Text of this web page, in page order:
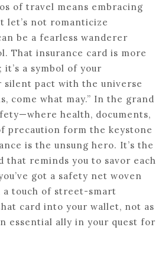
of travel means embracing
let’s not romanticize
be a fearless wanderer
That insurance card is more
a symbol of your
silent pact with the universe
come what may.” In the grand
health, documents,
precaution form the keystone
is the unsung hero. It’s the
that reminds you to savor each
got a safety net woven
touch of street-smart
card into your wallet, not as
essential ally in your quest for